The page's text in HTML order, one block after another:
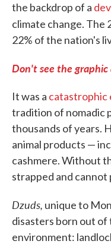
the backdrop of a
climate change. The
22% of the nation's
Don't see the graphic
It was a catastrophic
tradition of nomadic
thousands of years.
animal products —
cashmere. Without
strapped and cannot
Dzuds, unique to
disasters born out
environment: